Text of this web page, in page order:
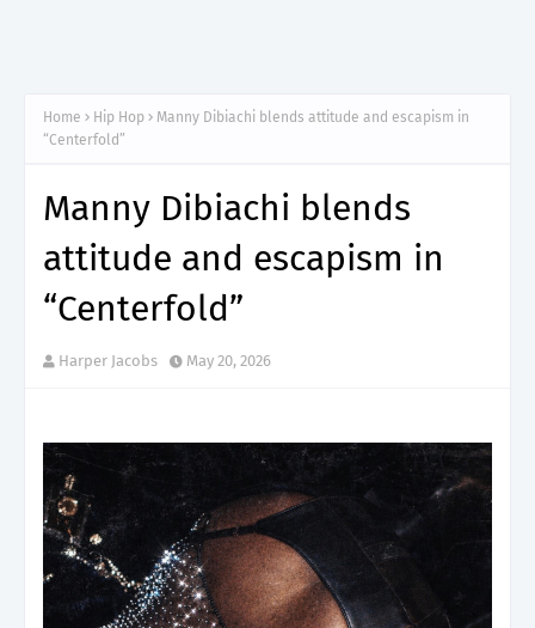
Home Hip Hop
Manny Dibiachi blends attitude and escapism in
“Centerfold”
Manny Dibiachi blends
attitude and escapism in
“Centerfold”
Harper Jacobs May 20, 2026